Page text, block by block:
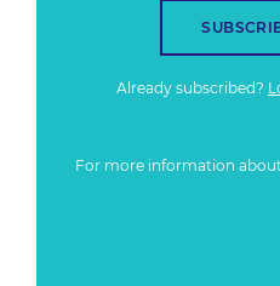
Already subscribed?
For more information